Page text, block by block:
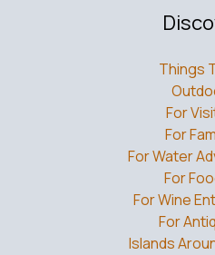
Things
For
For
For Water
For
For Wine
For
Islands